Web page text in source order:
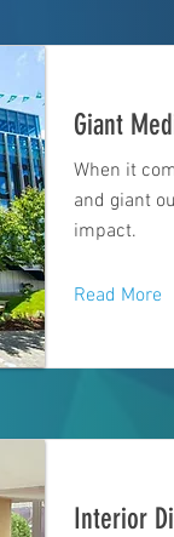
Giant
When it
and giant
impact.
Read More
Interior